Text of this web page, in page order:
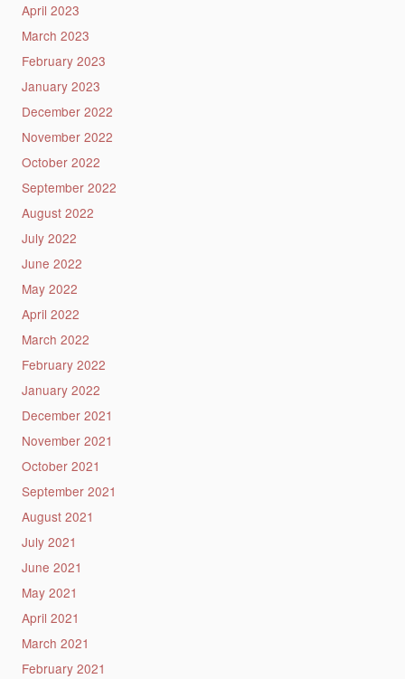
April 2023
March 2023
February 2023
January 2023
December 2022
November 2022
October 2022
September 2022
August 2022
July 2022
June 2022
May 2022
April 2022
March 2022
February 2022
January 2022
December 2021
November 2021
October 2021
September 2021
August 2021
July 2021
June 2021
May 2021
April 2021
March 2021
February 2021